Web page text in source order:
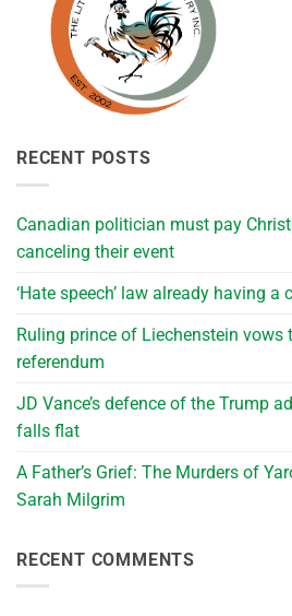
RECENT POSTS
Canadian politician must pay
canceling their event
‘Hate speech’ law already having
Ruling prince of Liechenstein vows
referendum
JD Vance’s defence of the Trump
falls flat
A Father’s Grief: The Murders of
Sarah Milgrim
RECENT COMMENTS